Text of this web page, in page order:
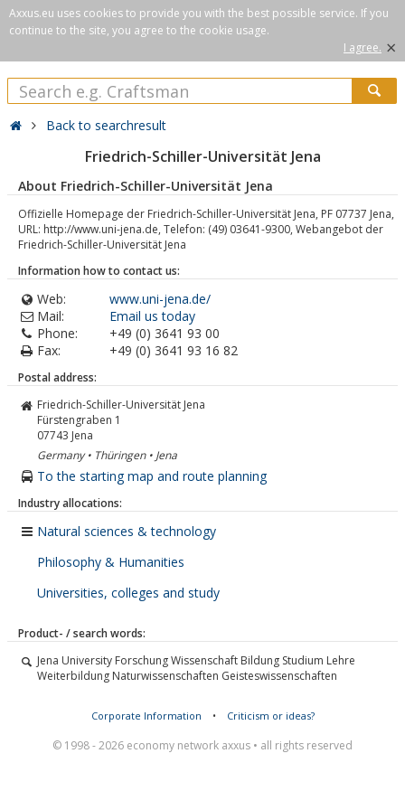
Axxus.eu uses cookies to provide you with the best possible service. If you
continue to the site, you agree to the cookie usage.
I agree. ×
Back to searchresult
Friedrich-Schiller-Universität Jena
About Friedrich-Schiller-Universität Jena
Offizielle Homepage der Friedrich-Schiller-Universität Jena, PF 07737 Jena,
URL: http://www.uni-jena.de, Telefon: (49) 03641-9300, Webangebot der
Friedrich-Schiller-Universität Jena
Information how to contact us:
Web:
www.uni-jena.de/
Mail:
Email us today
Phone:
+49 (0) 3641 93 00
Fax:
+49 (0) 3641 93 16 82
Postal address:
Friedrich-Schiller-Universität Jena
Fürstengraben 1
07743 Jena
Germany • Thüringen • Jena
To the starting map and route planning
Industry allocations:
Natural sciences & technology
Philosophy & Humanities
Universities, colleges and study
Product- / search words:
Jena University Forschung Wissenschaft Bildung Studium Lehre
Weiterbildung Naturwissenschaften Geisteswissenschaften
Corporate Information • Criticism or ideas?
© 1998 - 2026 economy network axxus • all rights reserved